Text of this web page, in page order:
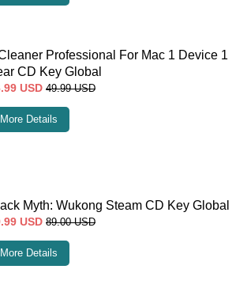
Professional For Mac 1 Device 1
CD Key Global
USD 49.99 USD
More Details
Myth: Wukong Steam CD Key Global
USD 89.00 USD
More Details